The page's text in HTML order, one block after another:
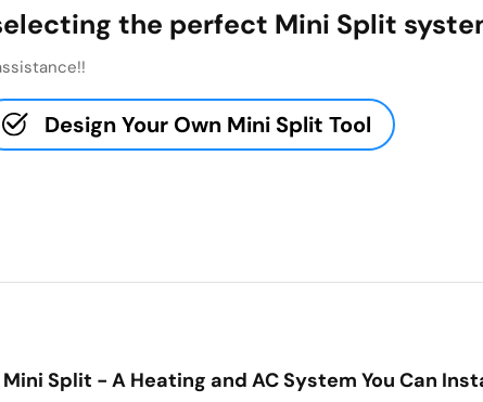
the perfect Mini Split
Design Your Own Mini Split Tool
Split - A Heating and AC System You Can